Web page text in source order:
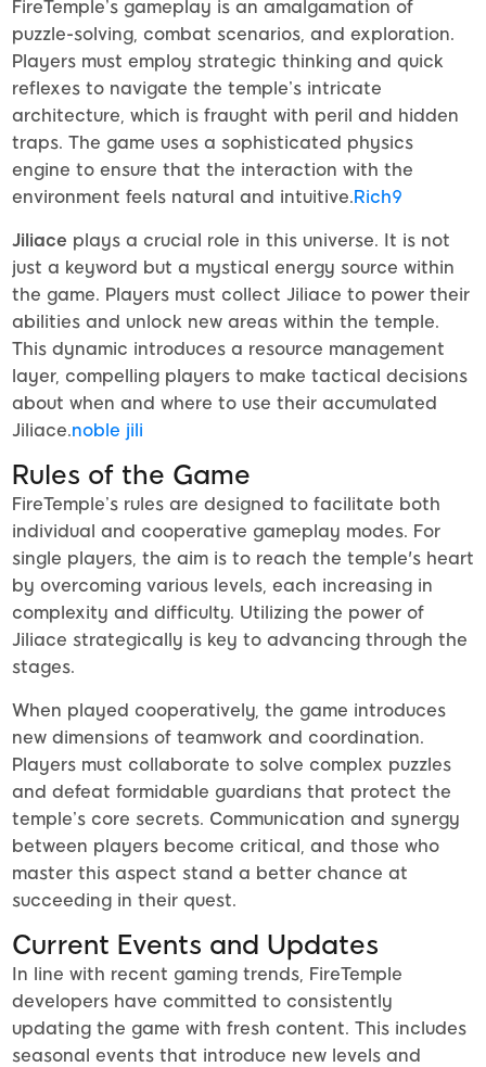
FireTemple’s gameplay is an amalgamation of
puzzle-solving, combat scenarios, and exploration.
Players must employ strategic thinking and quick
reflexes to navigate the temple’s intricate
architecture, which is fraught with peril and hidden
traps. The game uses a sophisticated physics
engine to ensure that the interaction with the
environment feels natural and intuitive.Rich9
Jiliace plays a crucial role in this universe. It is not
just a keyword but a mystical energy source within
the game. Players must collect Jiliace to power their
abilities and unlock new areas within the temple.
This dynamic introduces a resource management
layer, compelling players to make tactical decisions
about when and where to use their accumulated
Jiliace.noble jili​
Rules of the Game
FireTemple’s rules are designed to facilitate both
individual and cooperative gameplay modes. For
single players, the aim is to reach the temple's heart
by overcoming various levels, each increasing in
complexity and difficulty. Utilizing the power of
Jiliace strategically is key to advancing through the
stages.
When played cooperatively, the game introduces
new dimensions of teamwork and coordination.
Players must collaborate to solve complex puzzles
and defeat formidable guardians that protect the
temple’s core secrets. Communication and synergy
between players become critical, and those who
master this aspect stand a better chance at
succeeding in their quest.
Current Events and Updates
In line with recent gaming trends, FireTemple
developers have committed to consistently
updating the game with fresh content. This includes
seasonal events that introduce new levels and